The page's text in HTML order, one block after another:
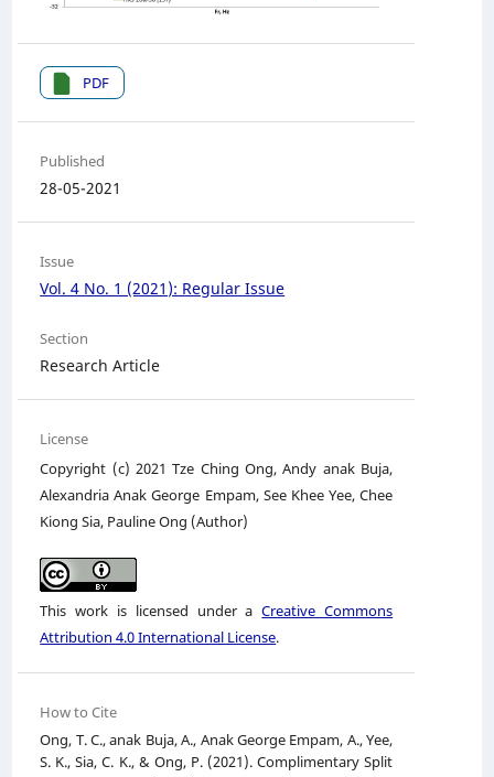
PDF
Published
28-05-2021
Issue
Vol. 4 No. 1 (2021): Regular Issue
Section
Research Article
License
Copyright (c) 2021 Tze Ching Ong, Andy anak Buja,
Alexandria Anak George Empam, See Khee Yee, Chee
Kiong Sia, Pauline Ong (Author)
This work is licensed under aCreative Commons
Attribution 4.0 International License.
How to Cite
Ong, T. C., anak Buja, A., Anak George Empam, A., Yee,
S. K., Sia, C. K., & Ong, P. (2021). Complimentary Split